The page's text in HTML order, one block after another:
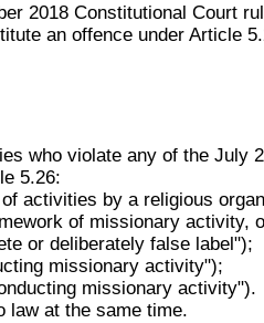
2018 Constitutional Court
an offence under Article
who violate any of the
5.26:
activities by a religious
of missionary activity,
or deliberately false label");
missionary activity");
missionary activity").
law at the same time.